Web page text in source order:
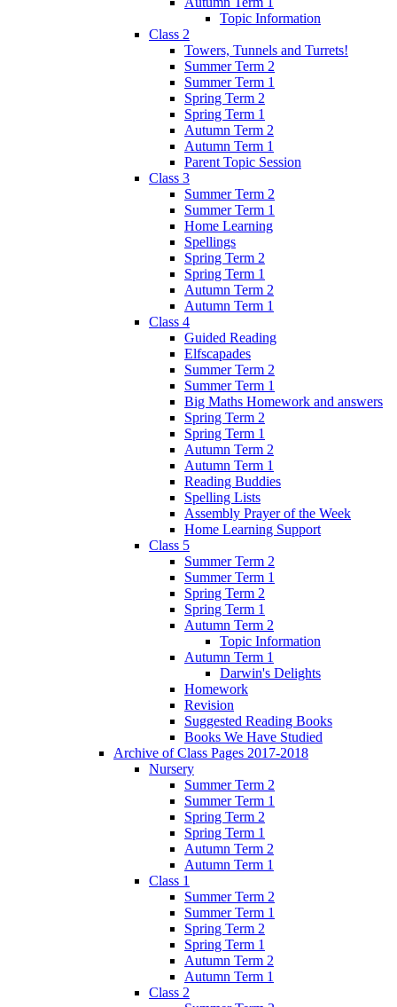
Topic Information
Class 2
Towers, Tunnels and Turrets!
Summer Term 2
Summer Term 1
Spring Term 2
Spring Term 1
Autumn Term 2
Autumn Term 1
Parent Topic Session
Class 3
Summer Term 2
Summer Term 1
Home Learning
Spellings
Spring Term 2
Spring Term 1
Autumn Term 2
Autumn Term 1
Class 4
Guided Reading
Elfscapades
Summer Term 2
Summer Term 1
Big Maths Homework and answers
Spring Term 2
Spring Term 1
Autumn Term 2
Autumn Term 1
Reading Buddies
Spelling Lists
Assembly Prayer of the Week
Home Learning Support
Class 5
Summer Term 2
Summer Term 1
Spring Term 2
Spring Term 1
Autumn Term 2
Topic Information
Autumn Term 1
Darwin's Delights
Homework
Revision
Suggested Reading Books
Books We Have Studied
Archive of Class Pages 2017-2018
Nursery
Summer Term 2
Summer Term 1
Spring Term 2
Spring Term 1
Autumn Term 2
Autumn Term 1
Class 1
Summer Term 2
Summer Term 1
Spring Term 2
Spring Term 1
Autumn Term 2
Autumn Term 1
Class 2